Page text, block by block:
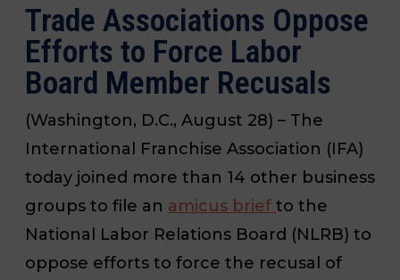
Trade Associations Oppose
Efforts to Force Labor
Board Member Recusals
(Washington, D.C., August 28) – The
International Franchise Association (IFA)
today joined more than 14 other business
groups to file an amicus brief to the
National Labor Relations Board (NLRB) to
oppose efforts to force the recusal of